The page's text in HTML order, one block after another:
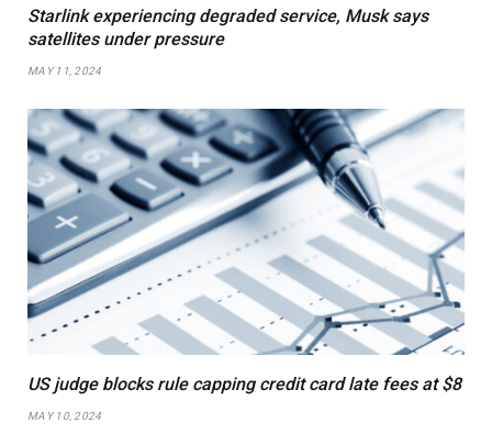
Starlink experiencing degraded service, Musk says
satellites under pressure
MAY 11, 2024
US judge blocks rule capping credit card late fees at $8
MAY 10, 2024